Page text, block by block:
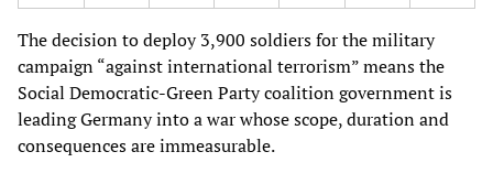
The decision to deploy 3,900 soldiers for the military
campaign “against international terrorism” means the
Social Democratic-Green Party coalition government is
leading Germany into a war whose scope, duration and
consequences are immeasurable.